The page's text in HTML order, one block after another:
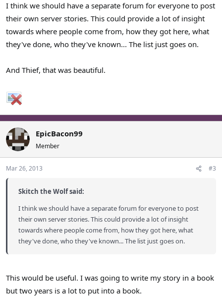
I think we should have a separate forum for everyone to post
their own server stories. This could provide a lot of insight
towards where people come from, how they got here, what
they've done, who they've known... The list just goes on.
And Thief, that was beautiful.
EpicBacon99
Member
Mar 26, 2013 #3
Skitch the Wolf said:
I think we should have a separate forum for everyone to post
their own server stories. This could provide a lot of insight
towards where people come from, how they got here, what
they've done, who they've known... The list just goes on.
This would be useful. I was going to write my story in a book
but two years is a lot to put into a book.